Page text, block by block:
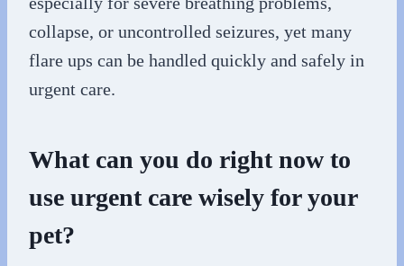
collapse, or uncontrolled seizures, yet many
flare ups can be handled quickly and safely in
urgent care.
What can you do right now to
use urgent care wisely for your
pet?